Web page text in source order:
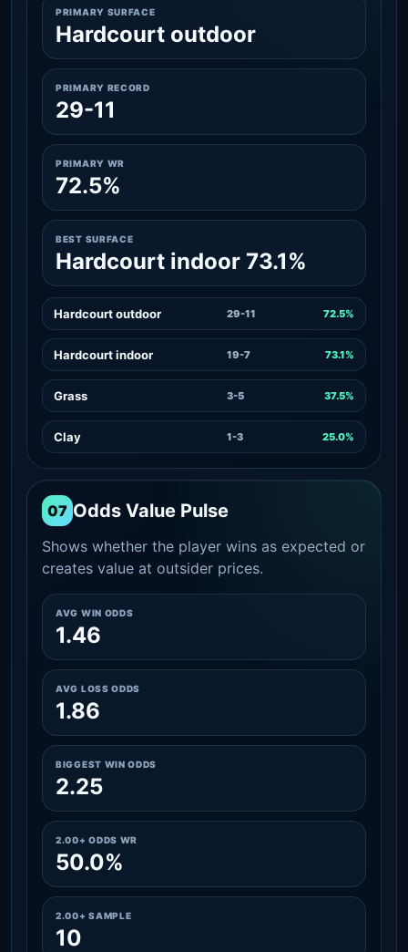
PRIMARY SURFACE
Hardcourt outdoor
PRIMARY RECORD
29-11
PRIMARY WR
72.5%
BEST SURFACE
Hardcourt indoor 73.1%
Hardcourt outdoor 29-11 72.5%
Hardcourt indoor 19-7 73.1%
Grass 3-5 37.5%
Clay 1-3 25.0%
07 Odds Value Pulse
Shows whether the player wins as expected or
creates value at outsider prices.
AVG WIN ODDS
1.46
AVG LOSS ODDS
1.86
BIGGEST WIN ODDS
2.25
2.00+ ODDS WR
50.0%
2.00+ SAMPLE
10